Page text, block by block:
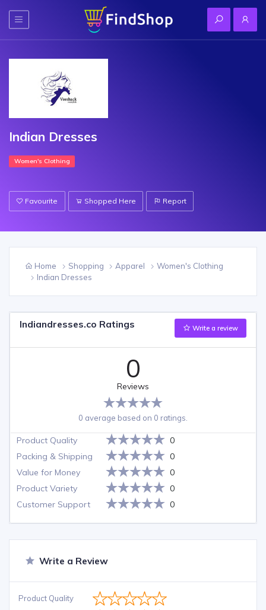
Indian Dresses
Women's Clothing
Favourite Shopped Here Report
Home Shopping Apparel
Women's Clothing
Indian Dresses
Indiandresses.co Ratings Write a review
0
Reviews
0 average based on 0 ratings.
Product Quality
0
Packing & Shipping
0
Value for Money
0
Product Variety
0
Customer Support
0
Write a Review
Product Quality